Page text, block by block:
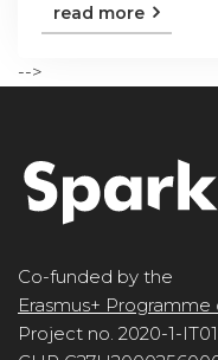
read more
-->
Co-funded by the
Erasmus+
Project no. 2020-1-